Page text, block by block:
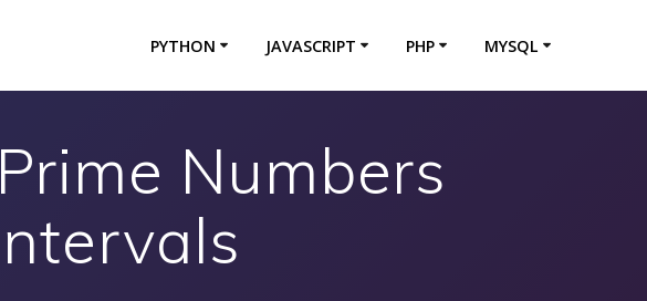
PYTHON JAVASCRIPT PHP MYSQL
Numbers